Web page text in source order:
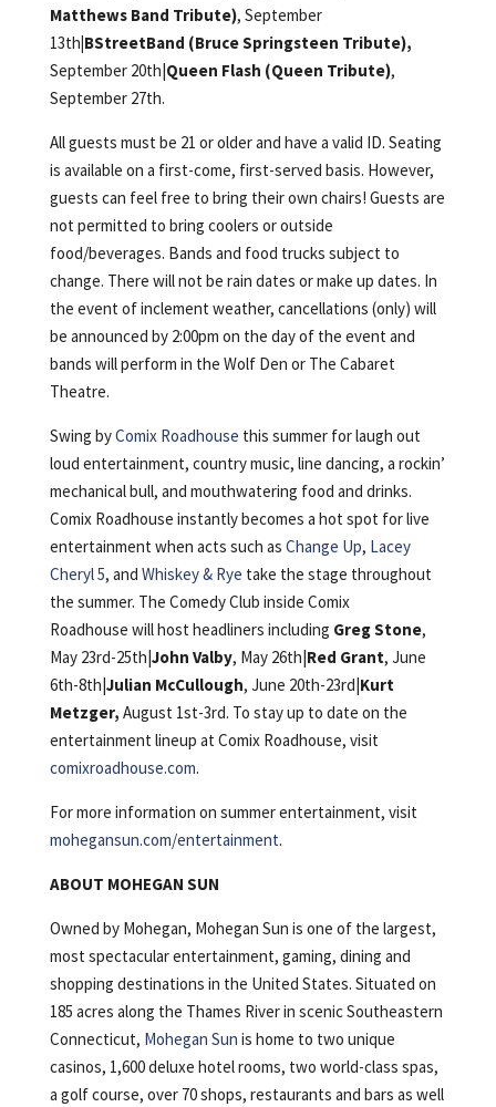
Matthews Band Tribute), September
13th |BStreetBand (Bruce Springsteen Tribute),
September 20th| Queen Flash (Queen Tribute),
September 27th.
All guests must be 21 or older and have a valid ID. Seating
is available on a first-come, first-served basis. However,
guests can feel free to bring their own chairs! Guests are
not permitted to bring coolers or outside
food/beverages. Bands and food trucks subject to
change. There will not be rain dates or make up dates. In
the event of inclement weather, cancellations (only) will
be announced by 2:00pm on the day of the event and
bands will perform in the Wolf Den or The Cabaret
Theatre.
Swing byComix Roadhouse this summer for laugh out
loud entertainment, country music, line dancing, a rockin’
mechanical bull, and mouthwatering food and drinks.
Comix Roadhouse instantly becomes a hot spot for live
entertainment when acts such as Change Up, Lacey
Cheryl 5, and Whiskey & Rye take the stage throughout
the summer. The Comedy Club inside Comix
Roadhouse will host headliners including Greg Stone,
May 23rd-25th| John Valby, May 26th| Red Grant, June
6th-8th| Julian McCullough, June 20th-23rd| Kurt
Metzger, August 1st-3rd. To stay up to date on the
entertainment lineup at Comix Roadhouse, visit
comixroadhouse.com.
For more information on summer entertainment, visit
mohegansun.com/entertainment.
ABOUT MOHEGAN SUN
Owned by Mohegan, Mohegan Sun is one of the largest,
most spectacular entertainment, gaming, dining and
shopping destinations in the United States. Situated on
185 acres along the Thames River in scenic Southeastern
Connecticut, Mohegan Sun is home to two unique
casinos, 1,600 deluxe hotel rooms, two world-class spas,
a golf course, over 70 shops, restaurants and bars as well